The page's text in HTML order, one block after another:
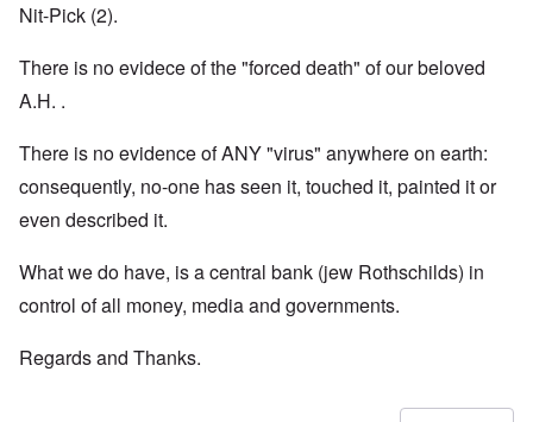
Nit-Pick (2).
There is no evidece of the "forced death" of our beloved
A.H. .
There is no evidence of ANY "virus" anywhere on earth:
consequently, no-one has seen it, touched it, painted it or
even described it.
What we do have, is a central bank (jew Rothschilds) in
control of all money, media and governments.
Regards and Thanks.